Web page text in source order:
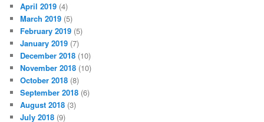
April 2019 (4)
March 2019 (5)
February 2019 (5)
January 2019 (7)
December 2018 (10)
November 2018 (10)
October 2018 (8)
September 2018 (6)
August 2018 (3)
July 2018 (9)